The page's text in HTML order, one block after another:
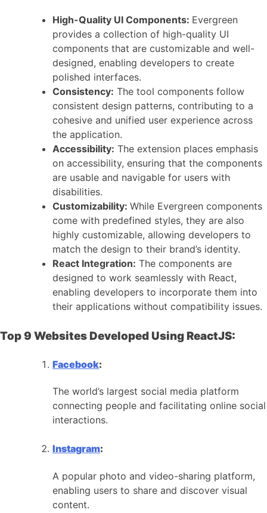
High-Quality UI Components: Evergreen
provides a collection of high-quality UI
components that are customizable and well-
designed, enabling developers to create
polished interfaces.
Consistency: The tool components follow
consistent design patterns, contributing to a
cohesive and unified user experience across
the application.
Accessibility: The extension places emphasis
on accessibility, ensuring that the components
are usable and navigable for users with
disabilities.
Customizability: While Evergreen components
come with predefined styles, they are also
highly customizable, allowing developers to
match the design to their brand’s identity.
React Integration: The components are
designed to work seamlessly with React,
enabling developers to incorporate them into
their applications without compatibility issues.
Top 9 Websites Developed Using ReactJS:
Facebook:
The world’s largest social media platform
connecting people and facilitating online social
interactions.
Instagram:
A popular photo and video-sharing platform,
enabling users to share and discover visual
content.